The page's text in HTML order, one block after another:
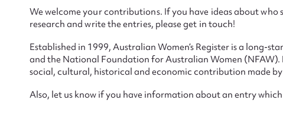
We welcome your contributions. If you have ideas about
research and write the entries, please get in touch!
Established in 1999, Australian Women’s Register is a long-
and the National Foundation for Australian Women
social, cultural, historical and economic contribution made
Also, let us know if you have information about an entry